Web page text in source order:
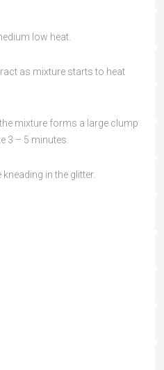
low heat.
as mixture starts to heat
mixture forms a large clump
3 – 5 minutes.
in the glitter.